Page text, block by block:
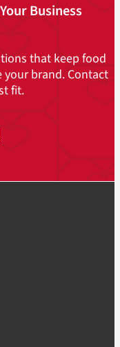
Business
that keep food
your brand. Contact
fit.